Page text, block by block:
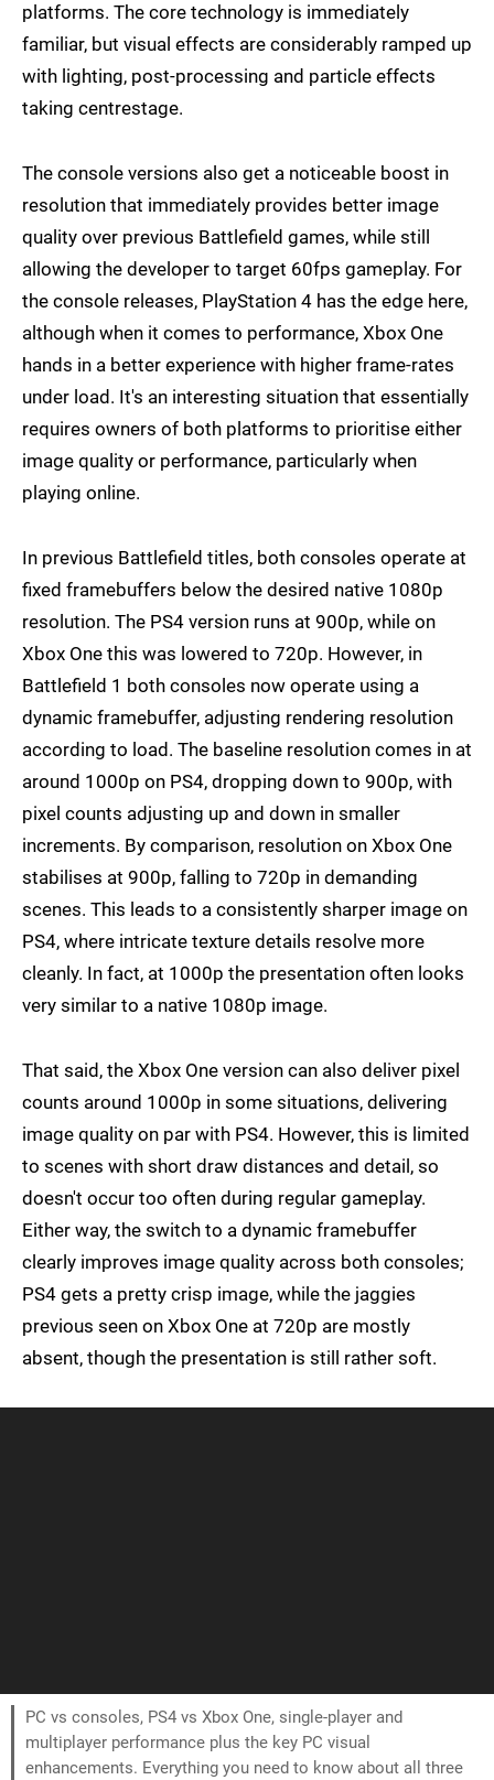
platforms. The core technology is immediately
familiar, but visual effects are considerably ramped up
with lighting, post-processing and particle effects
taking centrestage.
The console versions also get a noticeable boost in
resolution that immediately provides better image
quality over previous Battlefield games, while still
allowing the developer to target 60fps gameplay. For
the console releases, PlayStation 4 has the edge here,
although when it comes to performance, Xbox One
hands in a better experience with higher frame-rates
under load. It's an interesting situation that essentially
requires owners of both platforms to prioritise either
image quality or performance, particularly when
playing online.
In previous Battlefield titles, both consoles operate at
fixed framebuffers below the desired native 1080p
resolution. The PS4 version runs at 900p, while on
Xbox One this was lowered to 720p. However, in
Battlefield 1 both consoles now operate using a
dynamic framebuffer, adjusting rendering resolution
according to load. The baseline resolution comes in at
around 1000p on PS4, dropping down to 900p, with
pixel counts adjusting up and down in smaller
increments. By comparison, resolution on Xbox One
stabilises at 900p, falling to 720p in demanding
scenes. This leads to a consistently sharper image on
PS4, where intricate texture details resolve more
cleanly. In fact, at 1000p the presentation often looks
very similar to a native 1080p image.
That said, the Xbox One version can also deliver pixel
counts around 1000p in some situations, delivering
image quality on par with PS4. However, this is limited
to scenes with short draw distances and detail, so
doesn't occur too often during regular gameplay.
Either way, the switch to a dynamic framebuffer
clearly improves image quality across both consoles;
PS4 gets a pretty crisp image, while the jaggies
previous seen on Xbox One at 720p are mostly
absent, though the presentation is still rather soft.
PC vs consoles, PS4 vs Xbox One, single-player and
multiplayer performance plus the key PC visual
enhancements. Everything you need to know about all three